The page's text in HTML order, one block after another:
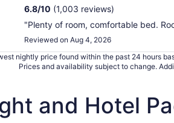
6.8/10 (1,003 reviews)
"Plenty of room, comfortable bed.
Reviewed on Aug 4, 2026
nightly price found within the past 24 hours
Prices and availability subject to change.
and Hotel